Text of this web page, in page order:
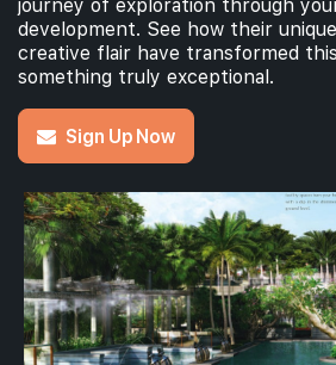
journey of exploration through
development. See how their
creative flair have transformed
something truly exceptional.
Sign Up Now